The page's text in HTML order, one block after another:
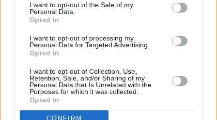
I want to opt-out of the Sale of my
Personal Data.
Opted In
I want to opt-out of processing my
Personal Data for Targeted Advertising.
Opted In
I want to opt-out of Collection, Use,
Retention, Sale, and/or Sharing of my
Personal Data that Is Unrelated with the
Purposes for which it was collected.
Opted In
CONFIRM
and engaging social presence have meant that
Max and Matt have drawn in an ever-growing
Listen to 'People Pleaser' below.